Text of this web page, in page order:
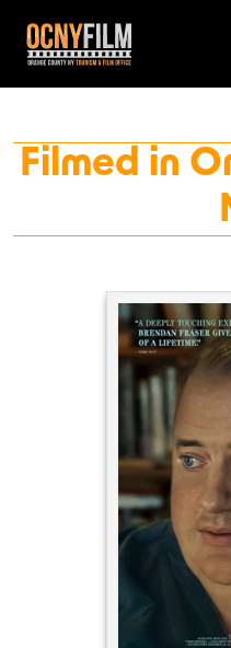
Filmed in